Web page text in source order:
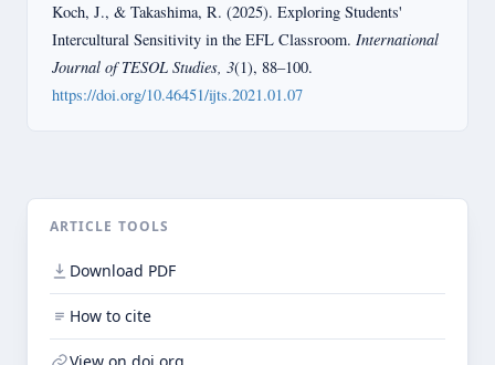
Koch, J., & Takashima, R. (2025). Exploring Students'
Intercultural Sensitivity in the EFL Classroom. International
Journal of TESOL Studies, 3(1), 88–100.
https://doi.org/10.46451/ijts.2021.01.07
ARTICLE TOOLS
Download PDF
How to cite